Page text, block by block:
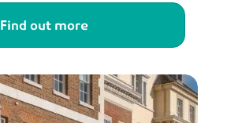
Find out more